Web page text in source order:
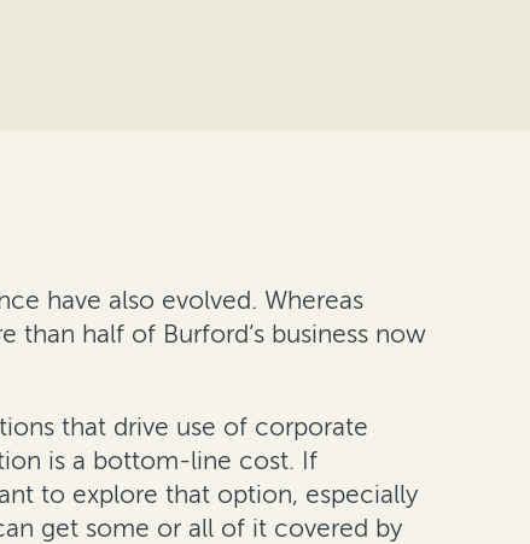
have also evolved. Whereas
half of Burford’s business now
that drive use of corporate
is a bottom-line cost. If
to explore that option, especially
get some or all of it covered by